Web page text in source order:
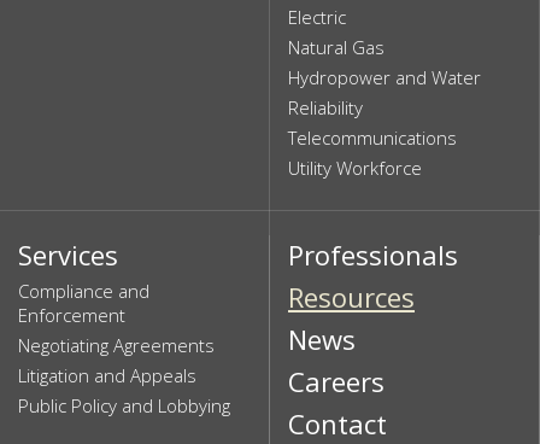
Electric
Natural Gas
Hydropower and Water
Reliability
Telecommunications
Utility Workforce
Services
Compliance and
Enforcement
Negotiating Agreements
Litigation and Appeals
Public Policy and Lobbying
Professionals
Resources
News
Careers
Contact